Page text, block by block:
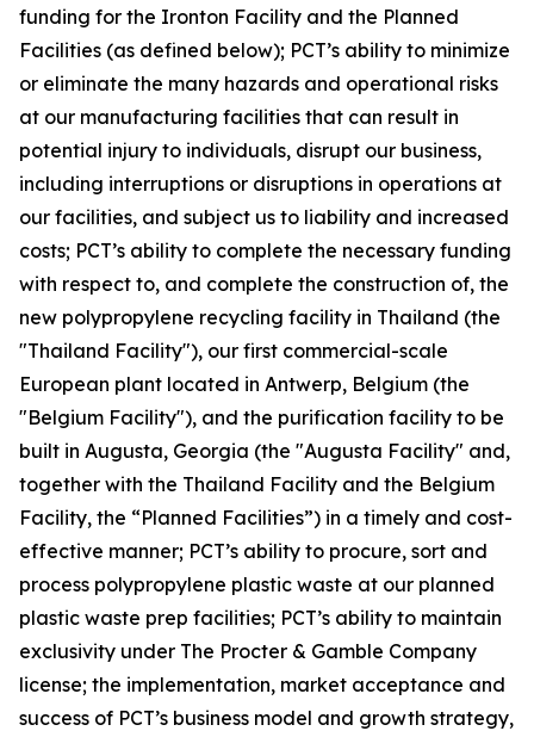
funding for the Ironton Facility and the Planned
Facilities (as defined below); PCT’s ability to minimize
or eliminate the many hazards and operational risks
at our manufacturing facilities that can result in
potential injury to individuals, disrupt our business,
including interruptions or disruptions in operations at
our facilities, and subject us to liability and increased
costs; PCT’s ability to complete the necessary funding
with respect to, and complete the construction of, the
new polypropylene recycling facility in Thailand (the
"Thailand Facility"), our first commercial-scale
European plant located in Antwerp, Belgium (the
"Belgium Facility"), and the purification facility to be
built in Augusta, Georgia (the "Augusta Facility" and,
together with the Thailand Facility and the Belgium
Facility, the “Planned Facilities”) in a timely and cost-
effective manner; PCT’s ability to procure, sort and
process polypropylene plastic waste at our planned
plastic waste prep facilities; PCT’s ability to maintain
exclusivity under The Procter & Gamble Company
license; the implementation, market acceptance and
success of PCT’s business model and growth strategy,